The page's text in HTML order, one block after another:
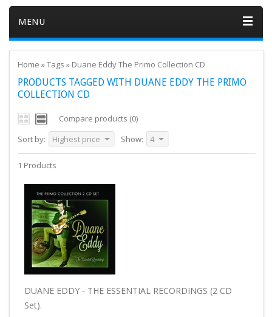
MENU
Home »Tags » Duane Eddy The Primo Collection CD
PRODUCTS TAGGED WITH DUANE EDDY THE PRIMO
COLLECTION CD
Compare products (0)
Sort by:
Highest price Show: 4
1 Products
DUANE EDDY - THE ESSENTIAL RECORDINGS (2 CD
Set).